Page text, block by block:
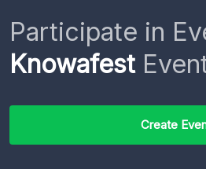
Participate in
Knowafest
Create